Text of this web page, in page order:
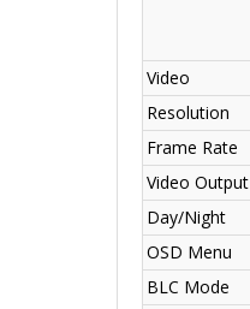
Video
Resolution
Frame Rate
Video Output
Day/Night
OSD Menu
BLC Mode